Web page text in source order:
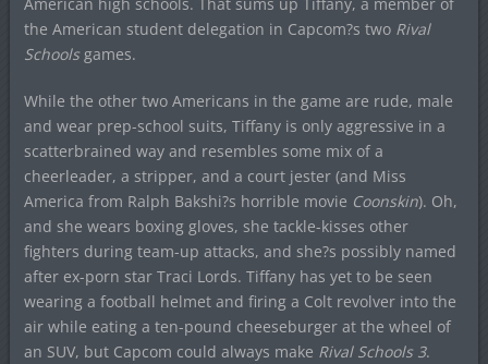
American high schools. That sums up Tiffany, a member of
the American student delegation in Capcom?s two Rival
Schoolsgames.
While the other two Americans in the game are rude, male
and wear prep-school suits, Tiffany is only aggressive in a
scatterbrained way and resembles some mix of a
cheerleader, a stripper, and a court jester (and Miss
America from Ralph Bakshi?s horrible movie Coonskin). Oh,
and she wears boxing gloves, she tackle-kisses other
fighters during team-up attacks, and she?s possibly named
after ex-porn star Traci Lords. Tiffany has yet to be seen
wearing a football helmet and firing a Colt revolver into the
air while eating a ten-pound cheeseburger at the wheel of
an SUV, but Capcom could always make Rival Schools 3.